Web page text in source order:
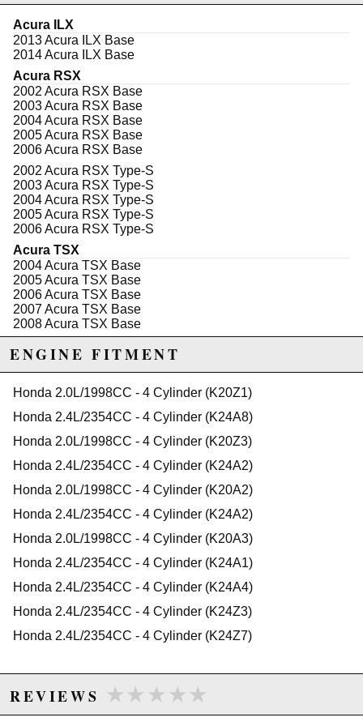
flexibility (can rotate 360*) between an OEM style
radiator hose or the option to run AN fitting for your
radiator. We include a single-threaded port (M18x1.5)
in the top section that can be used to add an additional
172.4*F) installed, expect factory functionality and
reliability. We also include an OEM-style O-ring to
prevent any leaks.
This kit fits all K20A/Z thermostat bases & K24(A)
series bases.
Features:
OEM O-ring seal
Machined billet aluminum
Three-stage Dust Black anodized finish
Works on K20 & K24 engines
Swivels 360*
- 16AN Threaded housing
M18x1.5 Threaded port
Genuine K-Series Thermostat
172.4*F (78*C) Opening Temp
Fitment:
K20A/A2/A3/Z1/Z3
K24A/A1/A2/A4/A8 & K24Z3/Z7
Due to the manufacturer's price control policy, this item may be
excluded from promotions and discounts
WARNING: This product may contain chemicals known to the State of
California to cause cancer or birth defects.www.P65Warnings.ca.gov.
Acura ILX
2013 Acura ILX Base
2014 Acura ILX Base
Acura RSX
2002 Acura RSX Base
2003 Acura RSX Base
2004 Acura RSX Base
2005 Acura RSX Base
2006 Acura RSX Base
2002 Acura RSX Type-S
2003 Acura RSX Type-S
2004 Acura RSX Type-S
2005 Acura RSX Type-S
2006 Acura RSX Type-S
Acura TSX
2004 Acura TSX Base
2005 Acura TSX Base
2006 Acura TSX Base
2007 Acura TSX Base
2008 Acura TSX Base
2009 Acura TSX Base
2010 Acura TSX Base
2013 Acura TSX Base
2014 Acura TSX Base
2012 Acura TSX Special Edition
2013 Acura TSX Special Edition
2014 Acura TSX Special Edition
Honda Accord
2003 Honda Accord DX
2004 Honda Accord DX
2004 Honda Accord EX
2006 Honda Accord EX
2011 Honda Accord EX
2007 Honda Accord EX-L
2009 Honda Accord EX-L
2003 Honda Accord LX
2005 Honda Accord LX
ENGINE FITMENT
Honda 2.0L/1998CC - 4 Cylinder (K20Z1)
Honda 2.4L/2354CC - 4 Cylinder (K24A8)
Honda 2.0L/1998CC - 4 Cylinder (K20Z3)
Honda 2.4L/2354CC - 4 Cylinder (K24A2)
Honda 2.0L/1998CC - 4 Cylinder (K20A2)
Honda 2.4L/2354CC - 4 Cylinder (K24A2)
Honda 2.0L/1998CC - 4 Cylinder (K20A3)
Honda 2.4L/2354CC - 4 Cylinder (K24A1)
Honda 2.4L/2354CC - 4 Cylinder (K24A4)
Honda 2.4L/2354CC - 4 Cylinder (K24Z3)
Honda 2.4L/2354CC - 4 Cylinder (K24Z7)
REVIEWS ★★★★★
★★★★★